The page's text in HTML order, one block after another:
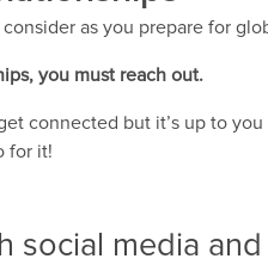
as you prepare for
you must reach out.
connected but it’s up to
for it!
social media